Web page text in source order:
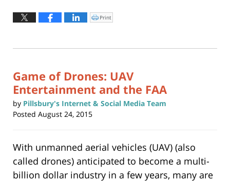
January
1:03
Click
to
window)
Print
Game of Drones: UAV
Entertainment and the FAA
by Pillsbury's Internet & Social Media Team
Posted August 24, 2015
With unmanned aerial vehicles (UAV) (also
called drones) anticipated to become a multi-
billion dollar industry in a few years, many are